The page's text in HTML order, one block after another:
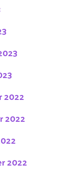
2022
2022
2022